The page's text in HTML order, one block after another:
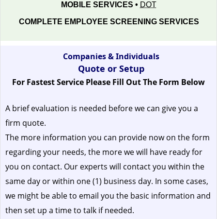
MOBILE SERVICES • DOT
COMPLETE EMPLOYEE SCREENING SERVICES
Companies & Individuals
Quote or Setup
For Fastest Service Please Fill Out The Form Below
A brief evaluation is needed before we can give you a
firm quote.
The more information you can provide now on the form
regarding your needs, the more we will have ready for
you on contact. Our experts will contact you within the
same day or within one (1) business day. In some cases,
we might be able to email you the basic information and
then set up a time to talk if needed.